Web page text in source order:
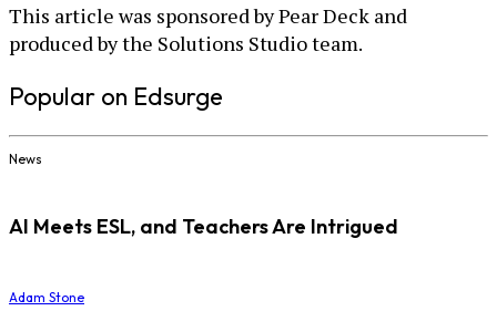
This article was sponsored by Pear Deck and
produced by the Solutions Studio team.
Popular on Edsurge
News
AI Meets ESL, and Teachers Are Intrigued
Adam Stone